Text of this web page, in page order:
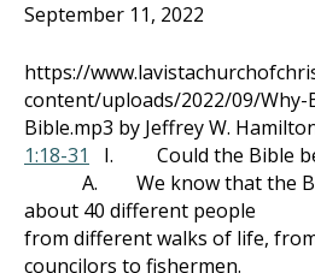
September 11, 2022
https://
content/uploads/2022/09/Why-
Bible.mp3 by Jeffrey W.
1:18-31
I. Could the Bible be
A. We know that the
about 40 different
from different walks of life,
councilors to